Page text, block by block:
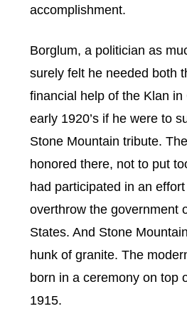
accomplishment.
Borglum, a politician as
surely felt he needed both
financial help of the Klan in
early 1920’s if he were to
Stone Mountain tribute.
honored there, not to put
had participated in an
overthrow the government
States. And Stone
hunk of granite. The
born in a ceremony on top
1915.